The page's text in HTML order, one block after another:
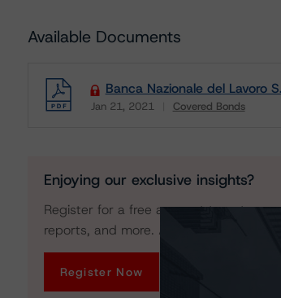
Available Documents
Banca Nazionale del Lavoro
Jan 21, 2021 Covered Bonds
Enjoying our exclusive insights?
Register for a free account to get
reports, and more. Access is limited for
Register Now